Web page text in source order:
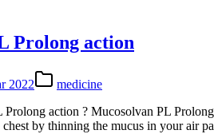
Prolong action
2022
medicine
action ? Mucosolvan PL
by thinning the mucus in your air